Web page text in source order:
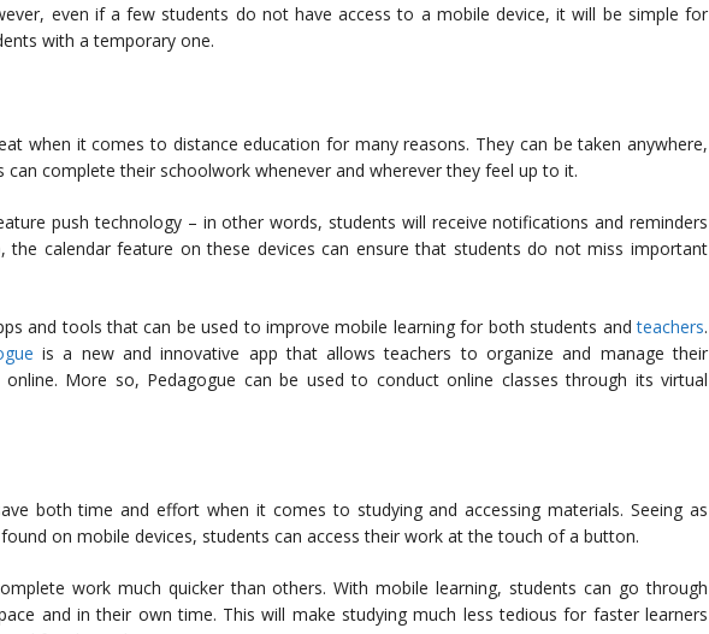
even if a few students do not have access to a mobile device, it will be simple for
with a temporary one.
when it comes to distance education for many reasons. They can be taken anywhere,
can complete their schoolwork whenever and wherever they feel up to it.
push technology – in other words, students will receive notifications and reminders
the calendar feature on these devices can ensure that students do not miss important
and tools that can be used to improve mobile learning for both students andteachers.
is a new and innovative app that allows teachers to organize and manage their
online. More so, Pedagogue can be used to conduct online classes through its virtual
both time and effort when it comes to studying and accessing materials. Seeing as
on mobile devices, students can access their work at the touch of a button.
work much quicker than others. With mobile learning, students can go through
and in their own time. This will make studying much less tedious for faster learners